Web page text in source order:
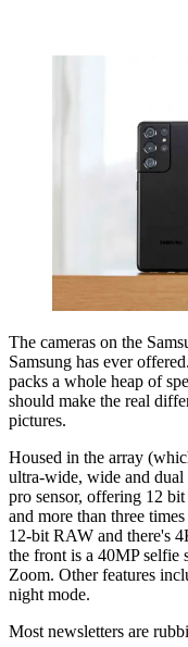
The cameras on the
Samsung has ever
packs a whole heap of
should make the real
pictures.
Housed in the array
ultra-wide, wide and dual
pro sensor, offering 12
and more than three
12-bit RAW and there's
the front is a 40MP selfie
Zoom. Other features
night mode.
Most newsletters are